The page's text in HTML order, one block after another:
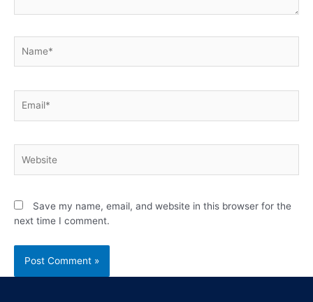
Save my name, email, and website in this browser for the
next time I comment.